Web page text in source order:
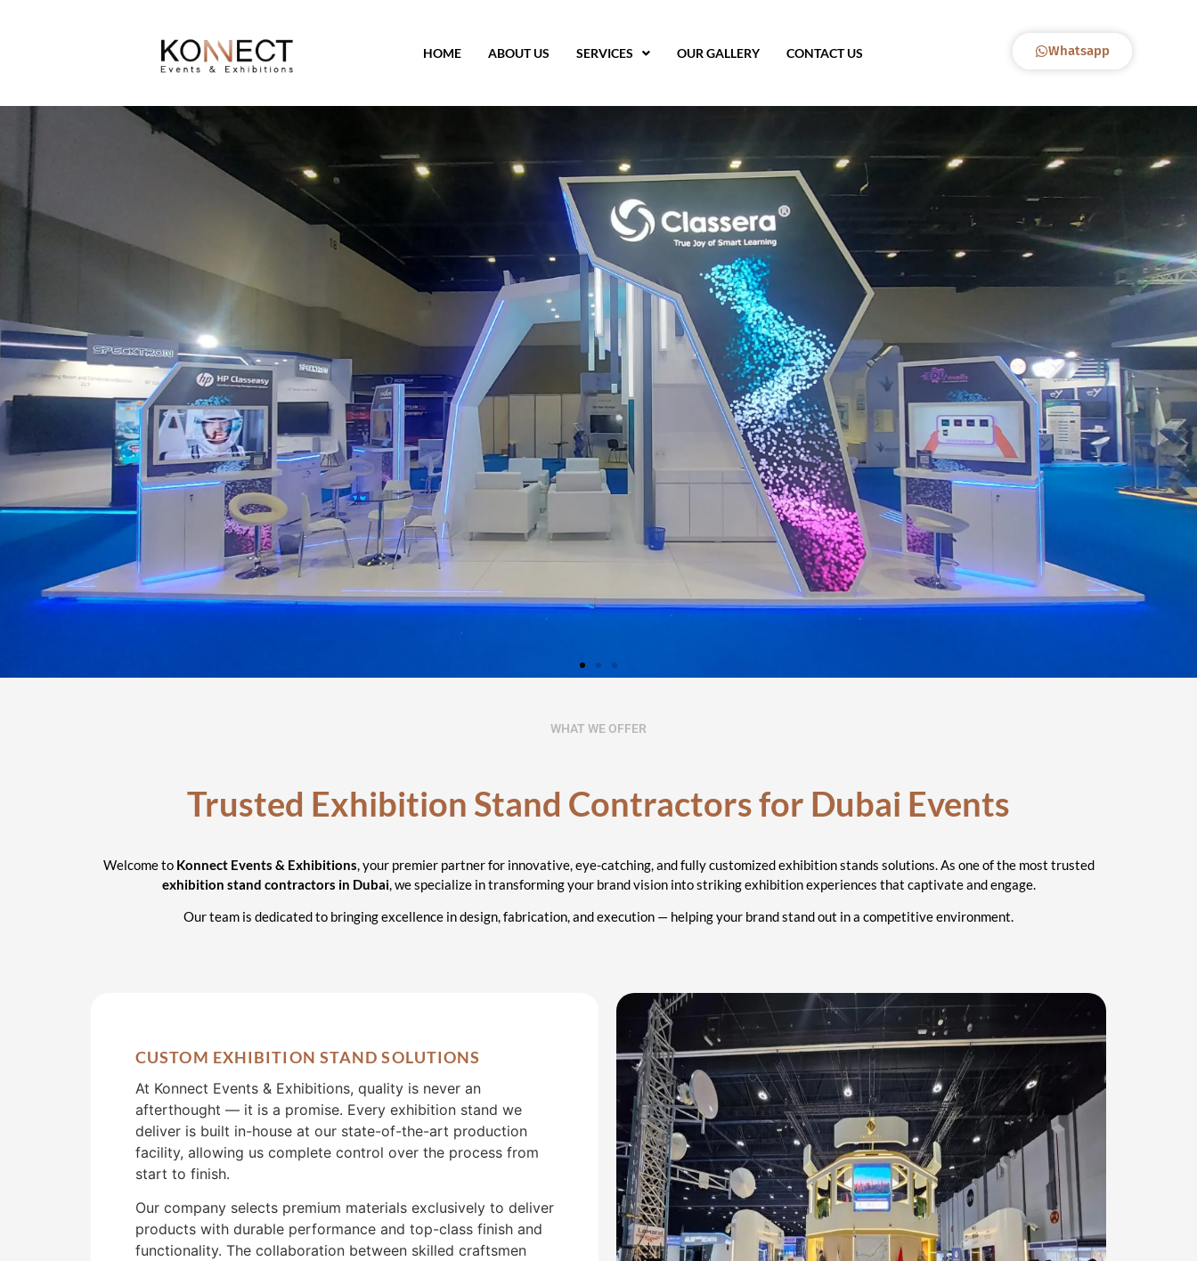
HOME ABOUT US SERVICES OUR GALLERY CONTACT US Whatsapp
Exhibition Stand
Contractors
Dubai
WHAT WE OFFER
Trusted Exhibition Stand Contractors for Dubai Events
Welcome to Konnect Events & Exhibitions, your premier partner for innovative, eye-catching, and fully customized exhibition stands solutions. As one of the most trusted
exhibition stand contractors in Dubai, we specialize in transforming your brand vision into striking exhibition experiences that captivate and engage.
Our team is dedicated to bringing excellence in design, fabrication, and execution — helping your brand stand out in a competitive environment.
CUSTOM EXHIBITION STAND SOLUTIONS
At Konnect Events & Exhibitions, quality is never an
afterthought — it is a promise. Every exhibition stand we
deliver is built in-house at our state-of-the-art production
facility, allowing us complete control over the process from
start to finish.
Our company selects premium materials exclusively to deliver
products with durable performance and top-class finish and
functionality. The collaboration between skilled craftsmen